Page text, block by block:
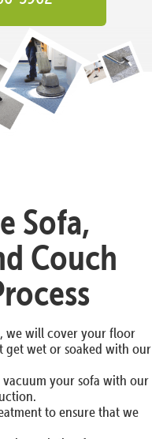
Sofa,
Couch
we will cover your floor
get wet or soaked with our
your sofa with our
to ensure that we